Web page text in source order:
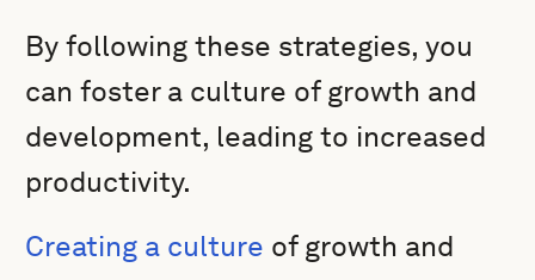
By following these strategies, you
can foster a culture of growth and
development, leading to increased
productivity.
Creating a culture of growth and